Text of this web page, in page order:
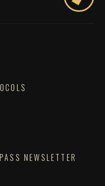
NEWSLETTER